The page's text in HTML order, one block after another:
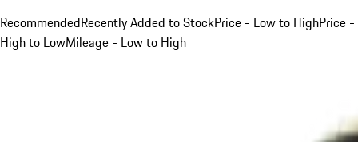
RecommendedRecently Added to StockPrice - Low to HighPrice -
High to LowMileage - Low to High